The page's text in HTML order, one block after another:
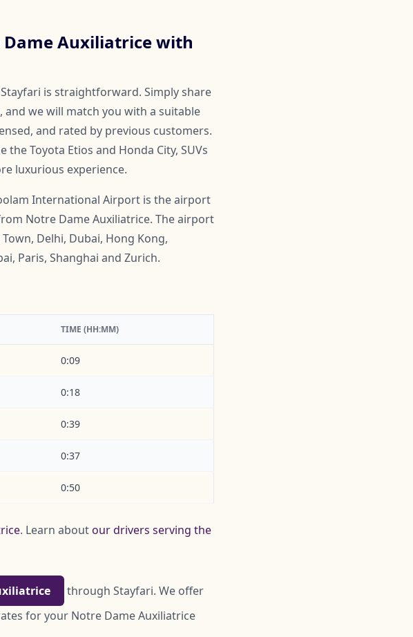
Dame Auxiliatrice with
is straightforward. Simply share
we will match you with a suitable
and rated by previous customers.
Toyota Etios and Honda City, SUVs
luxurious experience.
International Airport is the airport
Notre Dame Auxiliatrice. The airport
Delhi, Dubai, Hong Kong,
Paris, Shanghai and Zurich.
TIME (HH:MM)
0:09
0:18
0:39
0:37
0:50
. Learn aboutour drivers serving the
through Stayfari. We offer
for your Notre Dame Auxiliatrice